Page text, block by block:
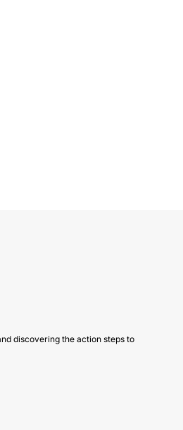
discovering the action steps to